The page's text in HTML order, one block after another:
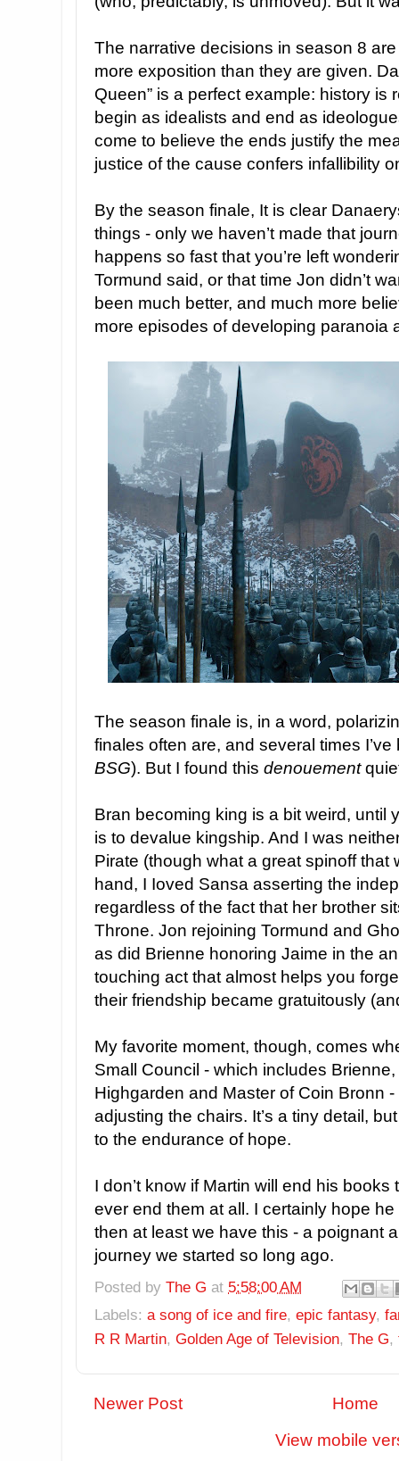
The narrative decisions in season 8
more exposition than they are given.
Queen” is a perfect example: history is
begin as idealists and end as
come to believe the ends justify the
justice of the cause confers infallibility
By the season finale, It is clear
things - only we haven’t made that
happens so fast that you’re left
Tormund said, or that time Jon didn’t
been much better, and much more
more episodes of developing paranoia
The season finale is, in a word,
finales often are, and several times
BSG). But I found this denouement
Bran becoming king is a bit weird, until
is to devalue kingship. And I was
Pirate (though what a great spinoff that
hand, I Ioved Sansa asserting the
regardless of the fact that her brother
Throne. Jon rejoining Tormund and
as did Brienne honoring Jaime in the
touching act that almost helps you
their friendship became gratuitously
My favorite moment, though, comes
Small Council - which includes
Highgarden and Master of Coin Bronn
adjusting the chairs. It’s a tiny detail,
to the endurance of hope.
I don’t know if Martin will end his
ever end them at all. I certainly hope he
then at least we have this - a poignant
journey we started so long ago.
Posted by The G at 5:58:00 AM
Labels: a song of ice and fire, epic fantasy,
R R Martin, Golden Age of Television, The G,
Newer Post
Home
View mobile